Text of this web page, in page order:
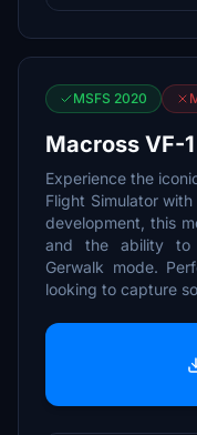
MSFS 2020
Macross VF-
Experience the
Flight Simulator
development, this
and the ability to
Gerwalk mode.
looking to capture